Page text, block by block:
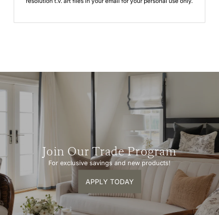
Join Our Trade Program
For exclusive savings and new products!
APPLY TODAY